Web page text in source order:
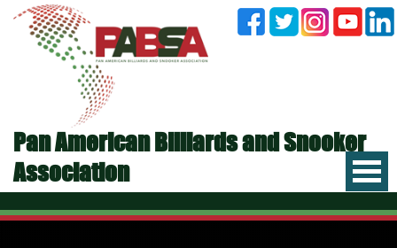
Pan American Billiards and Snooker
Association